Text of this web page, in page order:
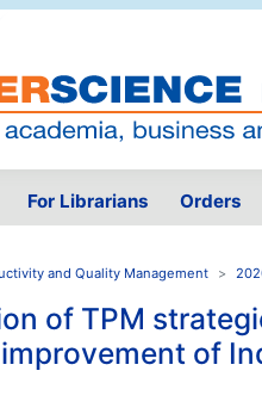
For Librarians Orders
and Quality Management
of TPM
of